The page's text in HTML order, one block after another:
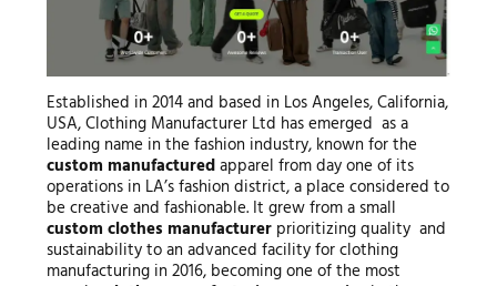
Established in 2014 and based in Los Angeles, California,
USA, Clothing Manufacturer Ltd has emerged as a
leading name in the fashion industry, known for the
custom manufacturedapparel from day one of its
operations in LA’s fashion district, a place considered to
be creative and fashionable. It grew from a small
custom clothes manufacturerprioritizing quality and
sustainability to an advanced facility for clothing
manufacturing in 2016, becoming one of the most